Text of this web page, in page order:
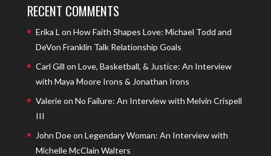
RECENT COMMENTS
Erika L on How Faith Shapes Love: Michael Todd and
DeVon Franklin Talk Relationship Goals
Carl Gill on Love, Basketball, & Justice: An Interview
with Maya Moore Irons & Jonathan Irons
Valerieon No Failure: An Interview with Melvin Crispell
III
John Doeon Legendary Woman: An Interview with
Michelle McClain Walters